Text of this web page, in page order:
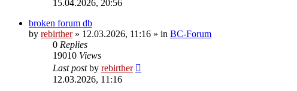
15.04.2026, 20:56
broken forum db
by rebirther» 12.03.2026, 11:16 » in BC-Forum
0 Replies
19010 Views
Last postby rebirther
12.03.2026, 11:16